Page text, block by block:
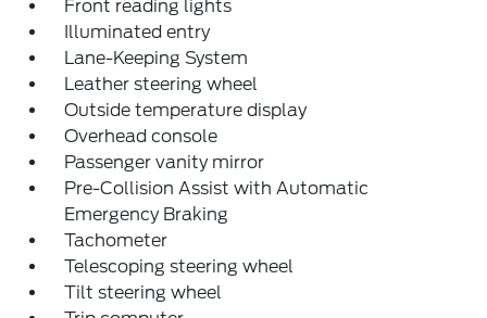
Front reading lights
Illuminated entry
Lane-Keeping System
Leather steering wheel
Outside temperature display
Overhead console
Passenger vanity mirror
Pre-Collision Assist with Automatic
Emergency Braking
Tachometer
Telescoping steering wheel
Tilt steering wheel